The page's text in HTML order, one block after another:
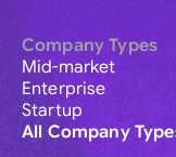
Company Types
Mid-market
Enterprise
Startup
All Company